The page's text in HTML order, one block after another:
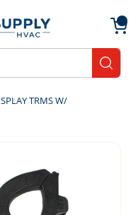
TRMS W/